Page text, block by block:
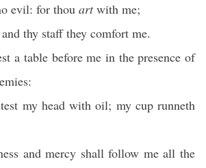
evil: for thou artwith me;
thy staff they comfort me.
a table before me in the presence of
my head with oil; my cup runneth
and mercy shall follow me all the